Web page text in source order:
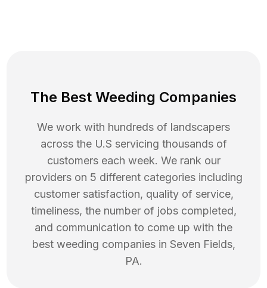
The Best Weeding Companies
We work with hundreds of landscapers
across the U.S servicing thousands of
customers each week. We rank our
providers on 5 different categories including
customer satisfaction, quality of service,
timeliness, the number of jobs completed,
and communication to come up with the
best weeding companies in Seven Fields,
PA.